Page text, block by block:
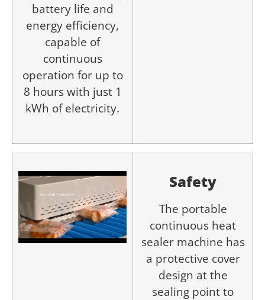
battery life and
energy efficiency,
capable of
continuous
operation for up to
8 hours with just 1
kWh of electricity.
Safety
The portable
continuous heat
sealer machine has
a protective cover
design at the
sealing point to